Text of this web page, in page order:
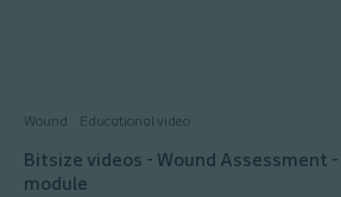
Wound Educational video
Bitsize videos - Wound Assessment
module